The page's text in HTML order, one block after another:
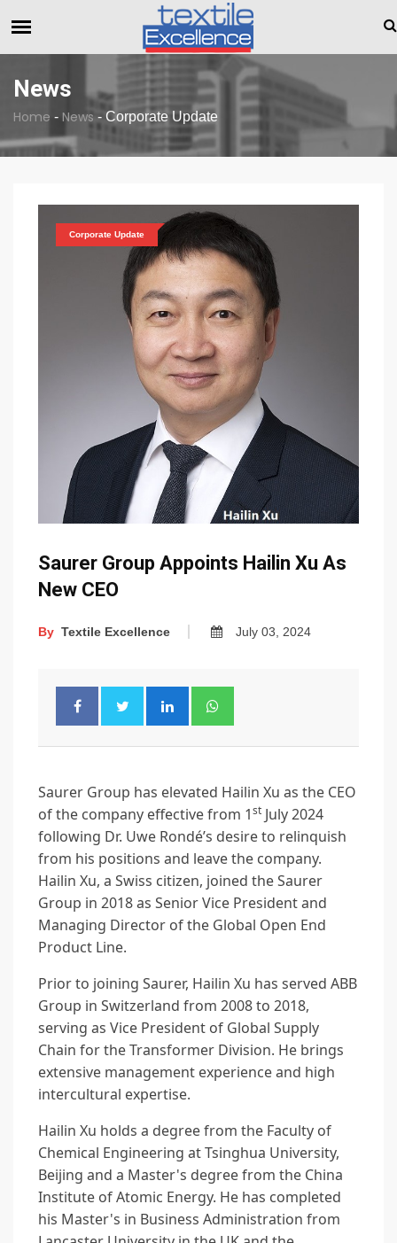
Dull Textile Economic Situation And What The Industry
News
Home - News - Corporate Update
Corporate Update
Saurer Group Appoints Hailin Xu As
New CEO
By Textile Excellence July 03, 2024
Saurer Group has elevated Hailin Xu as the CEO
of the company effective from 1st July 2024
following Dr. Uwe Rondé’s desire to relinquish
from his positions and leave the company.
Hailin Xu, a Swiss citizen, joined the Saurer
Group in 2018 as Senior Vice President and
Managing Director of the Global Open End
Product Line.
Prior to joining Saurer, Hailin Xu has served ABB
Group in Switzerland from 2008 to 2018,
serving as Vice President of Global Supply
Chain for the Transformer Division. He brings
extensive management experience and high
intercultural expertise.
Hailin Xu holds a degree from the Faculty of
Chemical Engineering at Tsinghua University,
Beijing and a Master's degree from the China
Institute of Atomic Energy. He has completed
his Master's in Business Administration from